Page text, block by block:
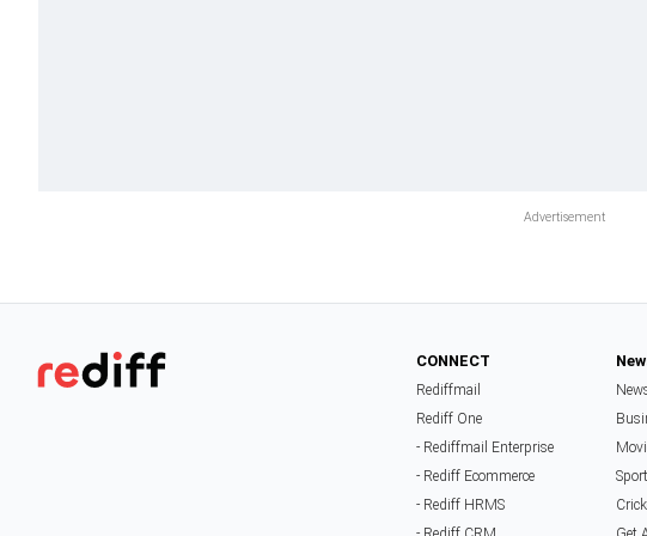
CONNECT
Rediffmail
Rediff One
- Rediffmail Enterprise
- Rediff Ecommerce
- Rediff HRMS